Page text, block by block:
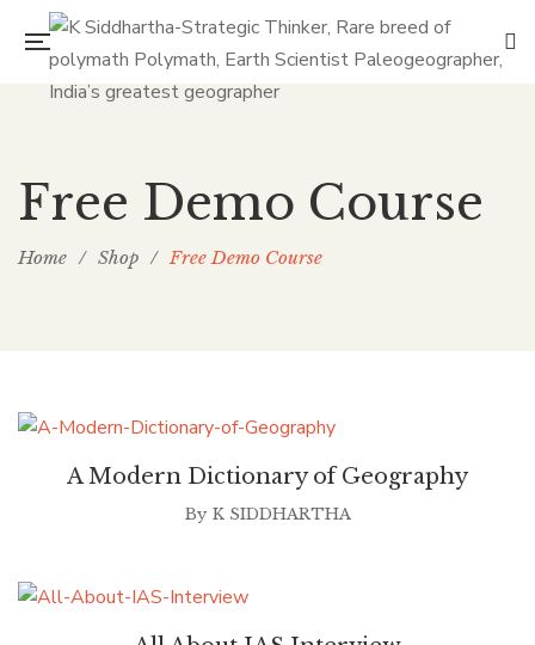
Free Demo Course
Home / Shop / Free Demo Course
A Modern Dictionary of Geography
By K SIDDHARTHA